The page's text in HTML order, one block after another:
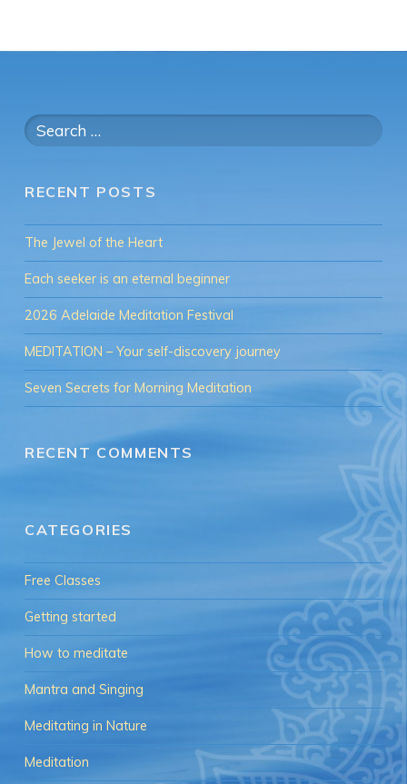
Search
for:
RECENT POSTS
The Jewel of the Heart
Each seeker is an eternal beginner
2026 Adelaide Meditation Festival
MEDITATION – Your self-discovery journey
Seven Secrets for Morning Meditation
RECENT COMMENTS
CATEGORIES
Free Classes
Getting started
How to meditate
Mantra and Singing
Meditating in Nature
Meditation